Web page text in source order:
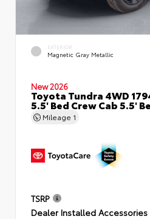
EXTERIOR
Magnetic Gray Metallic
New 2026
Toyota Tundra 4WD
5.5' Bed Crew Cab 5.5'
Mileage 1
TSRP
Dealer Installed Accessories